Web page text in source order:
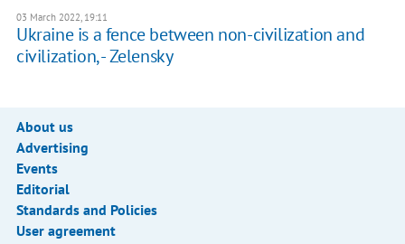
03 March 2022, 19:11
Ukraine is a fence between non-civilization and
civilization, - Zelensky
About us
Advertising
Events
Editorial
Standards and Policies
User agreement